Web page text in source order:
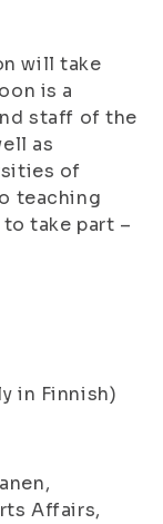
will take
is a
staff of the
as
of
teaching
to take part –
in Finnish)
Affairs,